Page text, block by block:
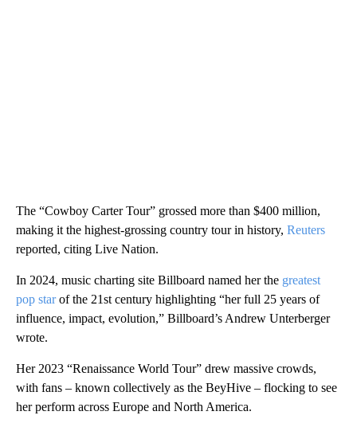
The “Cowboy Carter Tour” grossed more than $400 million,
making it the highest-grossing country tour in history, Reuters
reported, citing Live Nation.
In 2024, music charting site Billboard named her the greatest
pop starof the 21st century highlighting “her full 25 years of
influence, impact, evolution,” Billboard’s Andrew Unterberger
wrote.
Her 2023 “Renaissance World Tour” drew massive crowds,
with fans – known collectively as the BeyHive – flocking to see
her perform across Europe and North America.